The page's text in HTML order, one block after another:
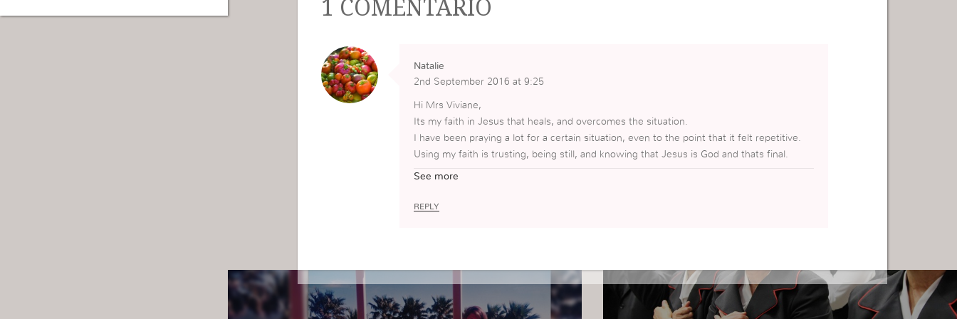
1 COMENTÁRIO
Natalie
2nd September 2016 at 9:25
Hi Mrs Viviane,
Its my faith in Jesus that heals, and overcomes the situation.
I have been praying a lot for a certain situation, even to the point that it felt repetitive.
Using my faith is trusting, being still, and knowing that Jesus is God and thats final.
God bless you! ?
See more
REPLY